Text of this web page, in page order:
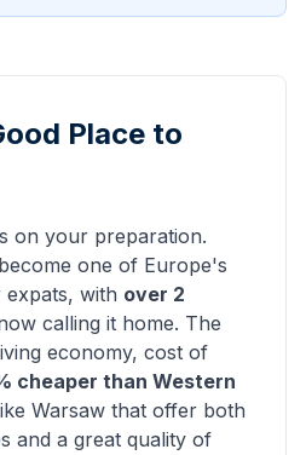
Place to
on your preparation.
one of Europe's
with over 2
calling it home. The
economy, cost of
cheaper than Western
Warsaw that offer both
and a great quality of